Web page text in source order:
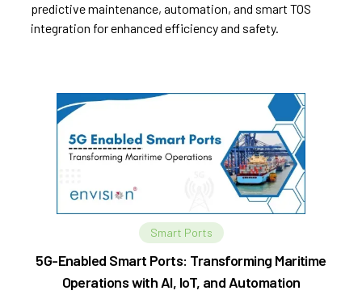
predictive maintenance, automation, and smart TOS
integration for enhanced efficiency and safety.
Smart Ports
5G-Enabled Smart Ports: Transforming Maritime
Operations with AI, IoT, and Automation